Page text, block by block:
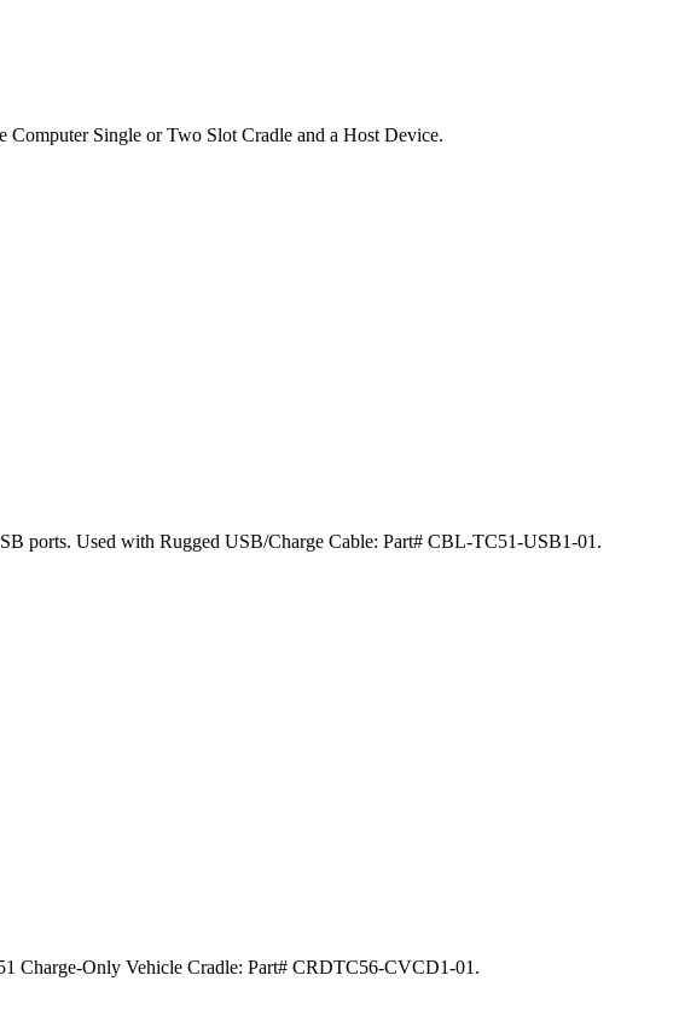
Single or Two Slot Cradle and a Host Device.
ports. Used with Rugged USB/Charge Cable: Part# CBL-TC51-USB1-01.
Charge-Only Vehicle Cradle: Part# CRDTC56-CVCD1-01.